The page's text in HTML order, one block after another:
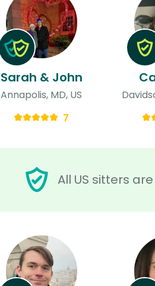
All US sitters
Sarah & John
Annapolis, MD, US
7